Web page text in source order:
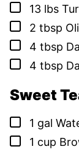
▢
13 lbs
▢
2 tbsp
▢
4 tbsp
▢
4 tbsp
Sweet
▢
1 gal
▢
1 cup